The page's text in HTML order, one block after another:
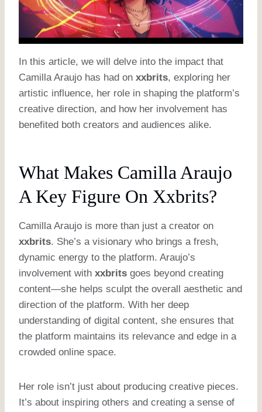
In this article, we will delve into the impact that
Camilla Araujo has had on xxbrits, exploring her
artistic influence, her role in shaping the platform’s
creative direction, and how her involvement has
benefited both creators and audiences alike.
What Makes Camilla Araujo
A Key Figure On Xxbrits?
Camilla Araujo is more than just a creator on
xxbrits. She’s a visionary who brings a fresh,
dynamic energy to the platform. Araujo’s
involvement with xxbrits goes beyond creating
content—she helps sculpt the overall aesthetic and
direction of the platform. With her deep
understanding of digital content, she ensures that
the platform maintains its relevance and edge in a
crowded online space.
Her role isn’t just about producing creative pieces.
It’s about inspiring others and creating a sense of